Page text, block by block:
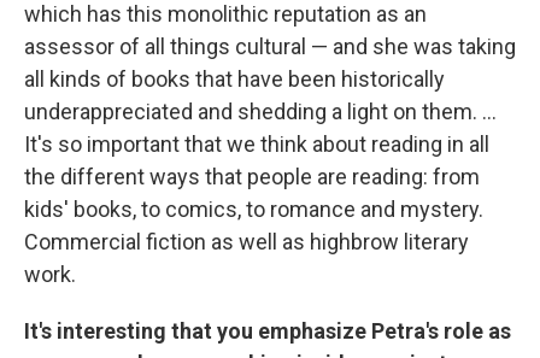
which has this monolithic reputation as an
assessor of all things cultural — and she was taking
all kinds of books that have been historically
underappreciated and shedding a light on them. ...
It's so important that we think about reading in all
the different ways that people are reading: from
kids' books, to comics, to romance and mystery.
Commercial fiction as well as highbrow literary
work.
It's interesting that you emphasize Petra's role as